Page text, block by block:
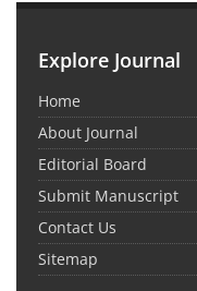
Explore Journal
Home
About Journal
Editorial Board
Submit Manuscript
Contact Us
Sitemap